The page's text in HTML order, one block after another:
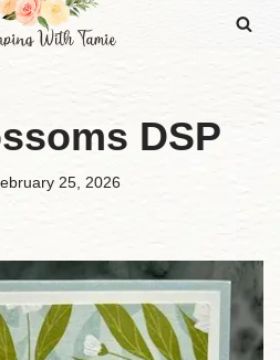
DSP
25, 2026